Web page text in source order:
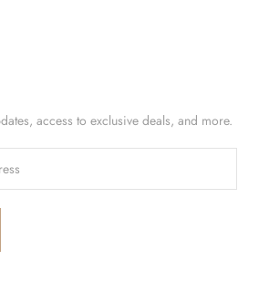
access to exclusive deals, and more.